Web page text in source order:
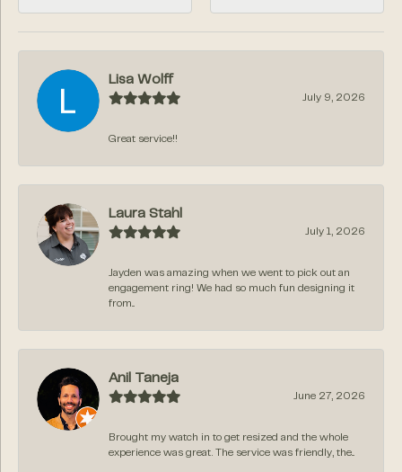
Lisa Wolff
July 9, 2026
Great service!!
Laura Stahl
July 1, 2026
Jayden was amazing when we went to pick out an
engagement ring! We had so much fun designing it
from...
Anil Taneja
June 27, 2026
Brought my watch in to get resized and the whole
experience was great. The service was friendly, the...